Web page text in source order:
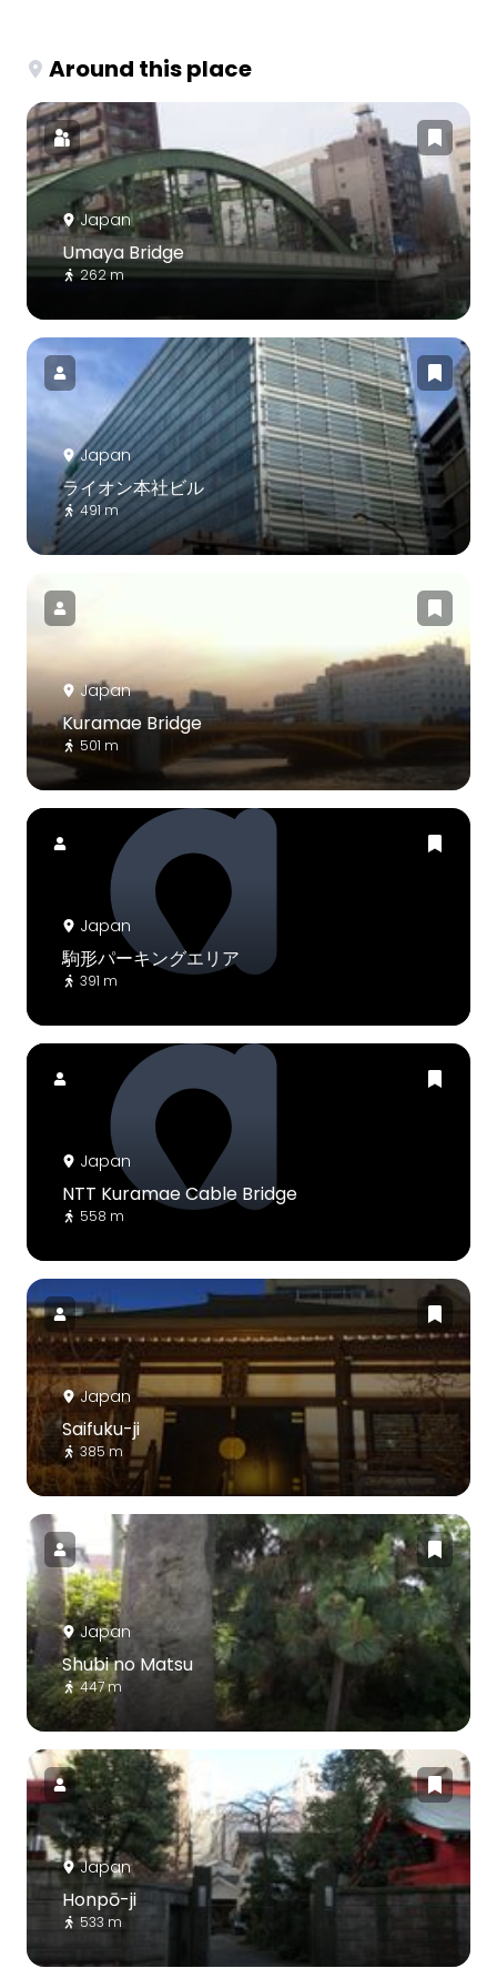
Around this place
Japan
Umaya Bridge
262 m
Japan
ライオン本社ビル
491 m
Japan
Kuramae Bridge
501 m
Japan
駒形パーキングエリア
391 m
Japan
NTT Kuramae Cable Bridge
558 m
Japan
Saifuku-ji
385 m
Japan
Shubi no Matsu
447 m
Japan
Honpō-ji
533 m